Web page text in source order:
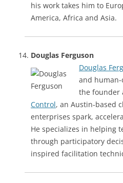
his work takes him to
America, Africa and Asia.
Douglas Ferguson
Douglas
and
the founder
Control, an Austin-based
enterprises spark,
He specializes in helping
through participatory
inspired facilitation